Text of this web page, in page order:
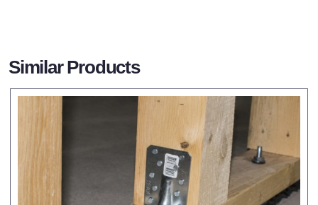
Similar Products